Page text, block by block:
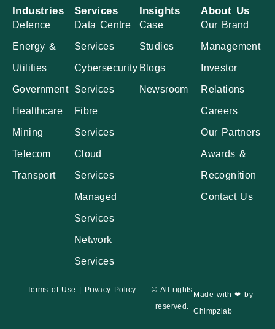
Industries
Defence
Energy &
Utilities
Government
Healthcare
Mining
Telecom
Transport
Services
Data Centre
Services
Cybersecurity
Services
Fibre
Services
Cloud
Services
Managed
Services
Network
Services
Insights
Case
Studies
Blogs
Newsroom
About Us
Our Brand
Management
Investor
Relations
Careers
Our Partners
Awards &
Recognition
Contact Us
Terms of Use Privacy Policy
© All rights
reserved.
Made with ❤ by
Chimpzlab